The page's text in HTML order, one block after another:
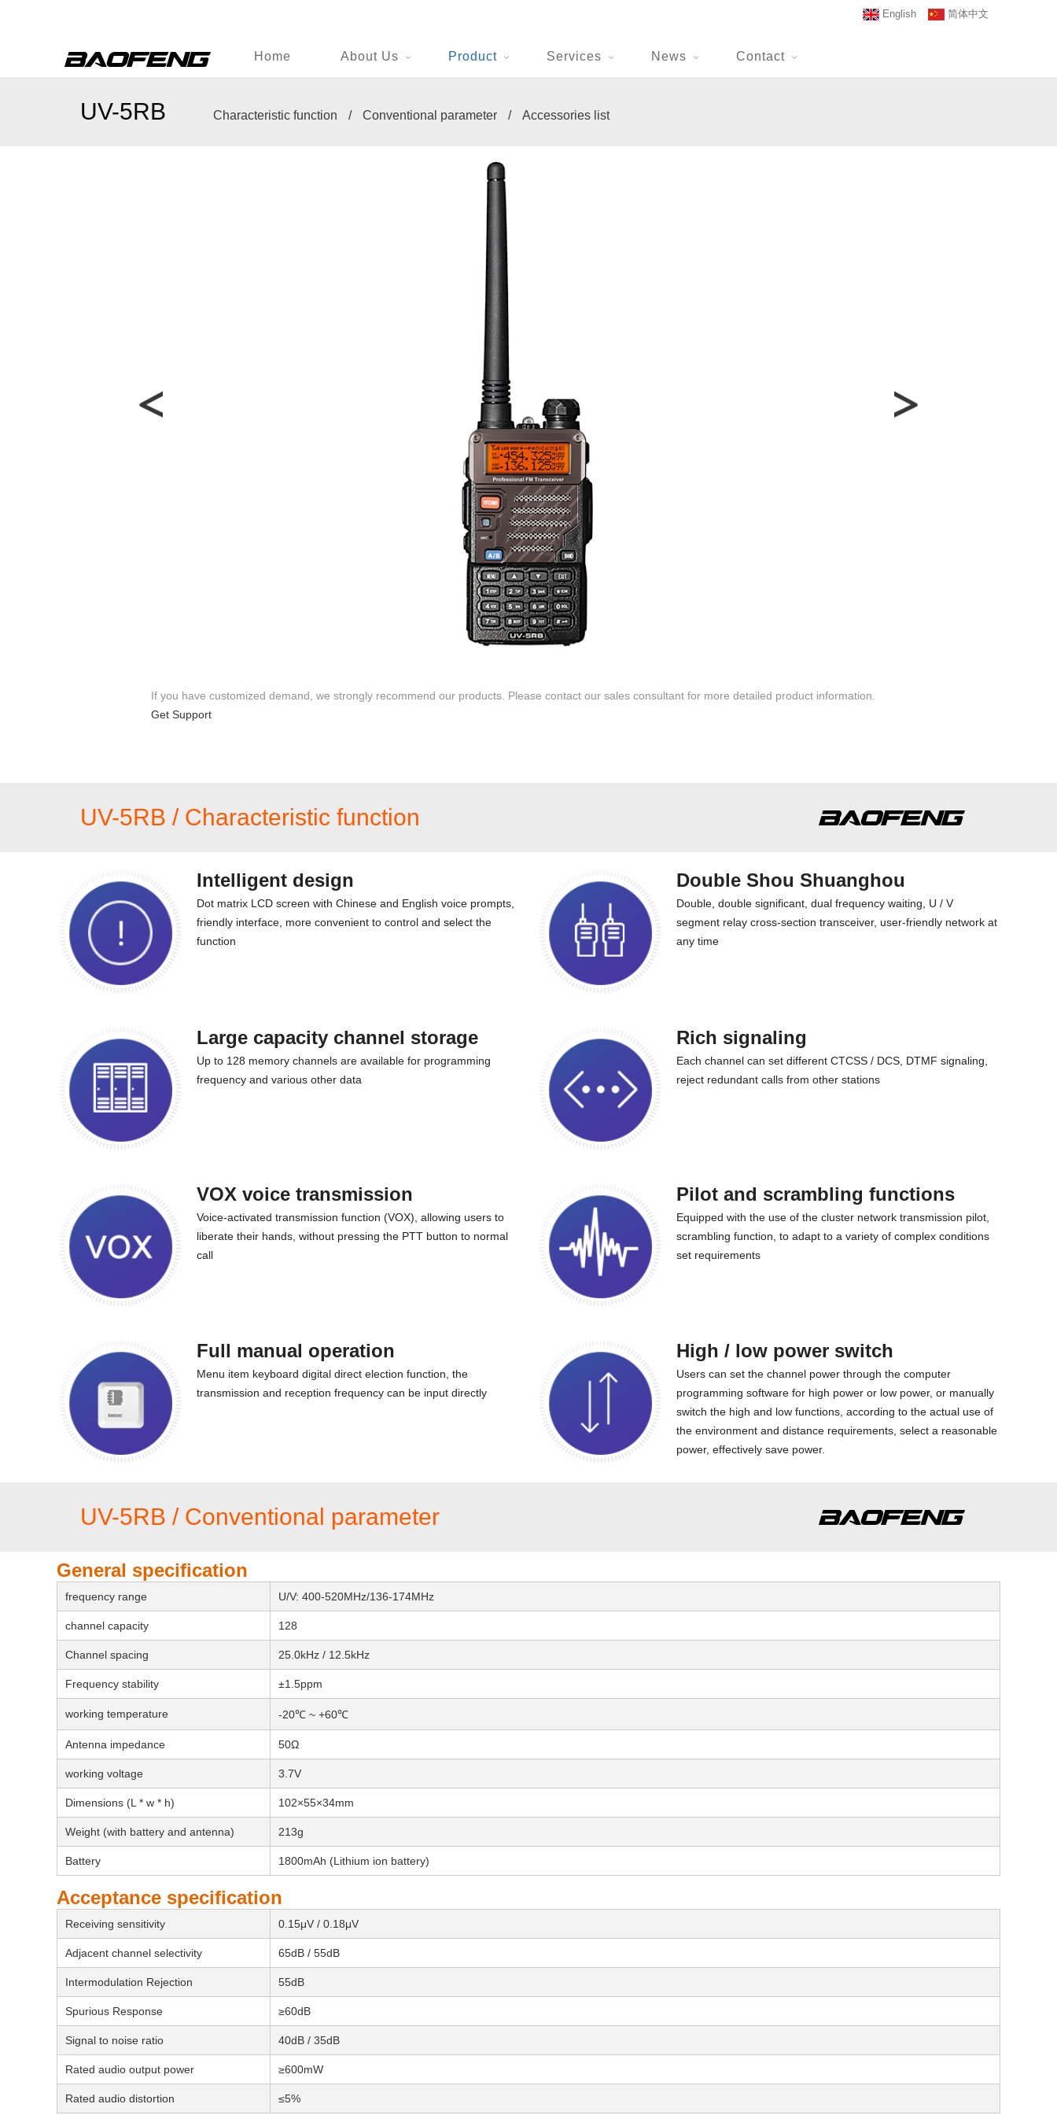
简体中文
English
Home About Us Product Services News Contact
UV-5RB Characteristic function / Conventional parameter / Accessories list
If you have customized demand, we strongly recommend our products. Please contact our sales consultant for more detailed product information.
Get Support
UV-5RB / Characteristic function
Intelligent design
Dot matrix LCD screen with Chinese and English voice prompts,
friendly interface, more convenient to control and select the
function
Double Shou Shuanghou
Double, double significant, dual frequency waiting, U / V
segment relay cross-section transceiver, user-friendly network at
any time
Large capacity channel storage
Up to 128 memory channels are available for programming
frequency and various other data
Rich signaling
Each channel can set different CTCSS / DCS, DTMF signaling,
reject redundant calls from other stations
VOX voice transmission
Voice-activated transmission function (VOX), allowing users to
liberate their hands, without pressing the PTT button to normal
call
Pilot and scrambling functions
Equipped with the use of the cluster network transmission pilot,
scrambling function, to adapt to a variety of complex conditions
set requirements
Full manual operation
Menu item keyboard digital direct election function, the
transmission and reception frequency can be input directly
High / low power switch
Users can set the channel power through the computer
programming software for high power or low power, or manually
switch the high and low functions, according to the actual use of
the environment and distance requirements, select a reasonable
power, effectively save power.
UV-5RB / Conventional parameter
General specification
frequency range U/V: 400-520MHz/136-174MHz
channel capacity 128
Channel spacing 25.0kHz / 12.5kHz
Frequency stability ±1.5ppm
working temperature -20℃ ~ +60℃
Antenna impedance 50Ω
working voltage 3.7V
Dimensions (L * w * h) 102×55×34mm
Weight (with battery and antenna) 213g
Battery 1800mAh (Lithium ion battery)
Acceptance specification
Receiving sensitivity 0.15μV / 0.18μV
Adjacent channel selectivity 65dB / 55dB
Intermodulation Rejection 55dB
Spurious Response ≥60dB
Signal to noise ratio 40dB / 35dB
Rated audio output power ≥600mW
Rated audio distortion ≤5%